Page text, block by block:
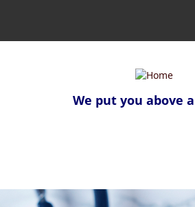
We put you above